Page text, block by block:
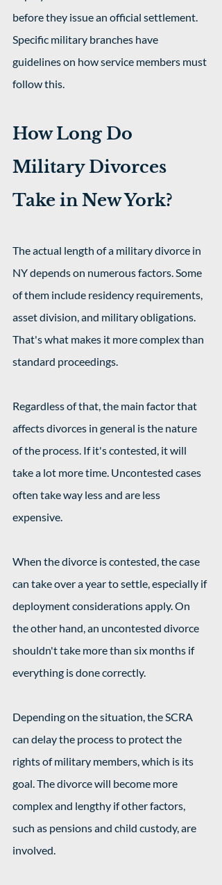
before they issue an official settlement.
Specific military branches have
guidelines on how service members must
follow this.
How Long Do
Military Divorces
Take in New York?
The actual length of a military divorce in
NY depends on numerous factors. Some
of them include residency requirements,
asset division, and military obligations.
That's what makes it more complex than
standard proceedings.
Regardless of that, the main factor that
affects divorces in general is the nature
of the process. If it's contested, it will
take a lot more time. Uncontested cases
often take way less and are less
expensive.
When the divorce is contested, the case
can take over a year to settle, especially if
deployment considerations apply. On
the other hand, an uncontested divorce
shouldn't take more than six months if
everything is done correctly.
Depending on the situation, the SCRA
can delay the process to protect the
rights of military members, which is its
goal. The divorce will become more
complex and lengthy if other factors,
such as pensions and child custody, are
involved.